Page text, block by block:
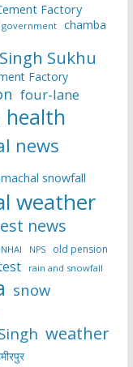
Factory
government chamba
Sukhu
Factory
four-lane
health
news
snowfall
weather
news
NHAI NPS
old pension
rain and snowfall
snow
weather